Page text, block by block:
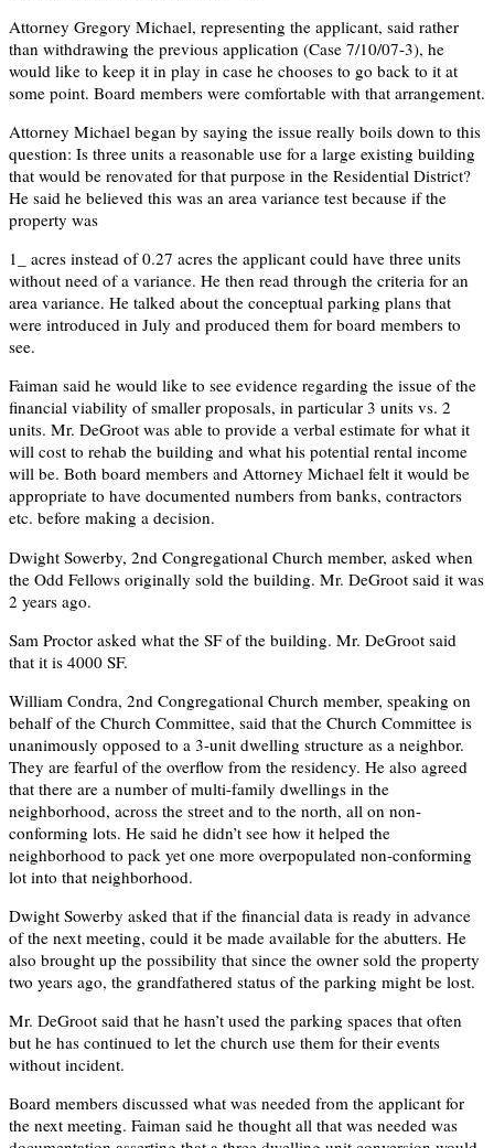
Attorney Gregory Michael, representing the applicant, said rather
than withdrawing the previous application (Case 7/10/07-3), he
would like to keep it in play in case he chooses to go back to it at
some point. Board members were comfortable with that arrangement.
Attorney Michael began by saying the issue really boils down to this
question: Is three units a reasonable use for a large existing building
that would be renovated for that purpose in the Residential District?
He said he believed this was an area variance test because if the
property was
1_ acres instead of 0.27 acres the applicant could have three units
without need of a variance. He then read through the criteria for an
area variance. He talked about the conceptual parking plans that
were introduced in July and produced them for board members to
see.
Faiman said he would like to see evidence regarding the issue of the
financial viability of smaller proposals, in particular 3 units vs. 2
units. Mr. DeGroot was able to provide a verbal estimate for what it
will cost to rehab the building and what his potential rental income
will be. Both board members and Attorney Michael felt it would be
appropriate to have documented numbers from banks, contractors
etc. before making a decision.
Dwight Sowerby, 2nd Congregational Church member, asked when
the Odd Fellows originally sold the building. Mr. DeGroot said it was
2 years ago.
Sam Proctor asked what the SF of the building. Mr. DeGroot said
that it is 4000 SF.
William Condra, 2nd Congregational Church member, speaking on
behalf of the Church Committee, said that the Church Committee is
unanimously opposed to a 3-unit dwelling structure as a neighbor.
They are fearful of the overflow from the residency. He also agreed
that there are a number of multi-family dwellings in the
neighborhood, across the street and to the north, all on non-
conforming lots. He said he didn’t see how it helped the
neighborhood to pack yet one more overpopulated non-conforming
lot into that neighborhood.
Dwight Sowerby asked that if the financial data is ready in advance
of the next meeting, could it be made available for the abutters. He
also brought up the possibility that since the owner sold the property
two years ago, the grandfathered status of the parking might be lost.
Mr. DeGroot said that he hasn’t used the parking spaces that often
but he has continued to let the church use them for their events
without incident.
Board members discussed what was needed from the applicant for
the next meeting. Faiman said he thought all that was needed was